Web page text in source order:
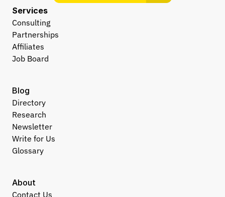
Services
Consulting
Partnerships
Affiliates
Job Board
About
Contact Us
Blog
Directory
Research
Newsletter
Write for Us
Glossary